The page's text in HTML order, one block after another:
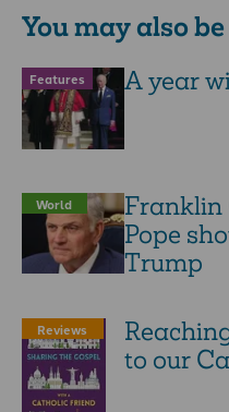
You may also
Features A year
World
Franklin
Pope
Trump
Reviews
to our